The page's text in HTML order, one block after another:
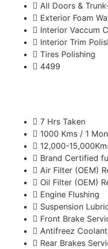
All Doors &
Exterior Foam
Interior Vaccum
Interior Trim
Tires Polishing
4499
7 Hrs Taken
1000 Kms / 1
12,000-
Brand Certified
Air Filter (OEM)
Oil Filter (OEM)
Engine Flushing
Suspension
Front Brake
Antifreez
Rear Brakes